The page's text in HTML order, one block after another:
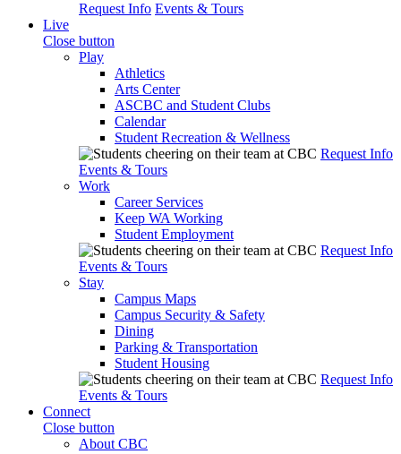
Request Info Events & Tours
Live
Close button
Play
Athletics
Arts Center
ASCBC and Student Clubs
Calendar
Student Recreation & Wellness
Request Info
Events & Tours
Work
Career Services
Keep WA Working
Student Employment
Request Info
Events & Tours
Stay
Campus Maps
Campus Security & Safety
Dining
Parking & Transportation
Student Housing
Request Info
Events & Tours
Connect
Close button
About CBC